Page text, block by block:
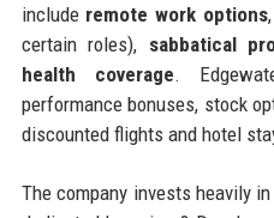
include remote work options,
certain roles), sabbatical
health coverage.
performance bonuses, stock
discounted flights and hotel
The company invests heavily